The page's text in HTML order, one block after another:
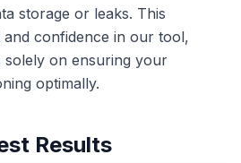
storage or leaks. This
confidence in our tool,
on ensuring your
optimally.
Results